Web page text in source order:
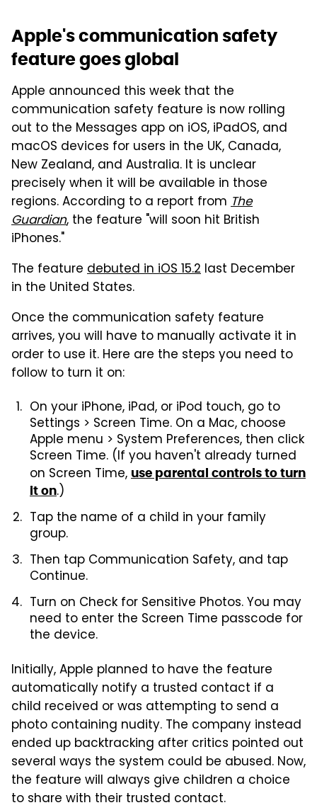
Apple's communication safety
feature goes global
Apple announced this week that the
communication safety feature is now rolling
out to the Messages app on iOS, iPadOS, and
macOS devices for users in the UK, Canada,
New Zealand, and Australia. It is unclear
precisely when it will be available in those
regions. According to a report from The
Guardian, the feature "will soon hit British
iPhones."
The feature debuted in iOS 15.2 last December
in the United States.
Once the communication safety feature
arrives, you will have to manually activate it in
order to use it. Here are the steps you need to
follow to turn it on:
On your iPhone, iPad, or iPod touch, go to
Settings > Screen Time. On a Mac, choose
Apple menu > System Preferences, then click
Screen Time. (If you haven't already turned
on Screen Time, use parental controls to turn
it on.)
Tap the name of a child in your family
group.
Then tap Communication Safety, and tap
Continue.
Turn on Check for Sensitive Photos. You may
need to enter the Screen Time passcode for
the device.
Initially, Apple planned to have the feature
automatically notify a trusted contact if a
child received or was attempting to send a
photo containing nudity. The company instead
ended up backtracking after critics pointed out
several ways the system could be abused. Now,
the feature will always give children a choice
to share with their trusted contact.